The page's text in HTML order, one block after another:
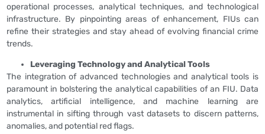
operational processes, analytical techniques, and technological
infrastructure. By pinpointing areas of enhancement, FIUs can
refine their strategies and stay ahead of evolving financial crime
trends.
Leveraging Technology and Analytical Tools
The integration of advanced technologies and analytical tools is
paramount in bolstering the analytical capabilities of an FIU. Data
analytics, artificial intelligence, and machine learning are
instrumental in sifting through vast datasets to discern patterns,
anomalies, and potential red flags.